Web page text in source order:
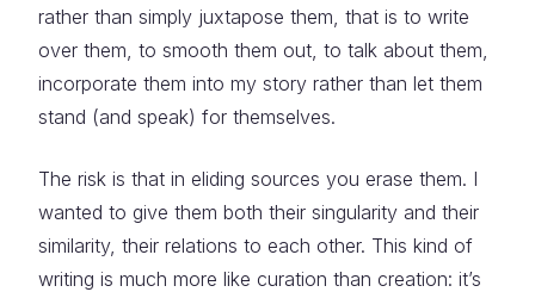
rather than simply juxtapose them, that is to write
over them, to smooth them out, to talk about them,
incorporate them into my story rather than let them
stand (and speak) for themselves.
The risk is that in eliding sources you erase them. I
wanted to give them both their singularity and their
similarity, their relations to each other. This kind of
writing is much more like curation than creation: it’s